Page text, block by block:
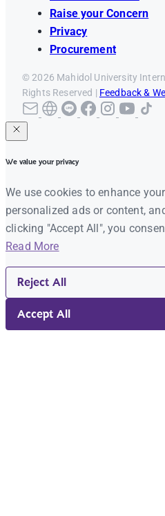
Raise your Concern
Privacy
Procurement
© 2026 Mahidol University
Rights Reserved | Feedback &
We value your privacy
We use cookies to enhance
personalized ads or content,
clicking "Accept All", you
Read More
Reject All
Accept All